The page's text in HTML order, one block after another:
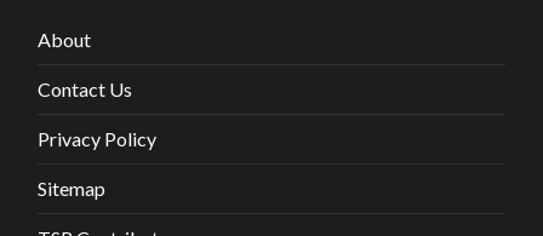
About
Contact Us
Privacy Policy
Sitemap